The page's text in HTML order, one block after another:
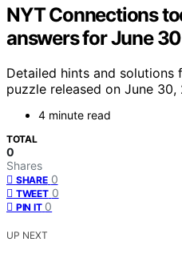
NYT Connections
answers for June
Detailed hints and solutions
puzzle released on June 30,
4 minute read
TOTAL
0
Shares
SHARE 0
TWEET 0
PIN IT 0
UP NEXT